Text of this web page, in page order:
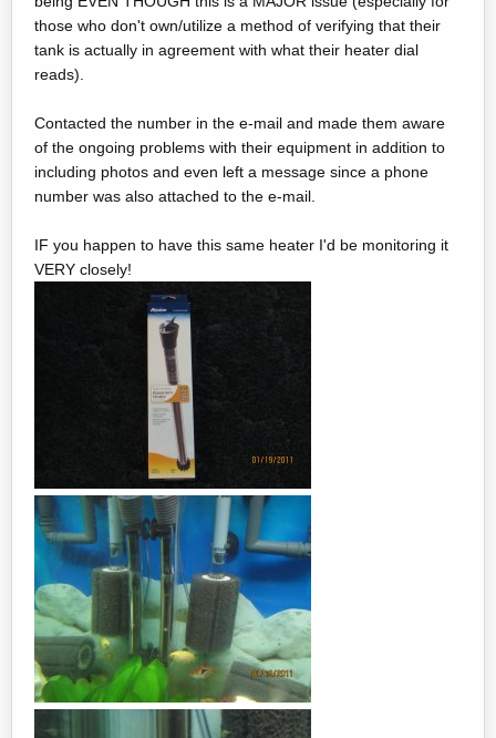
those who don't own/utilize a method of verifying that their
tank is actually in agreement with what their heater dial
reads).
Contacted the number in the e-mail and made them aware
of the ongoing problems with their equipment in addition to
including photos and even left a message since a phone
number was also attached to the e-mail.
IF you happen to have this same heater I'd be monitoring it
VERY closely!